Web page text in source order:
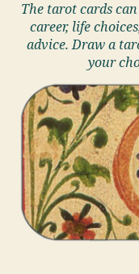
The tarot cards
career, life
advice. Draw a
your